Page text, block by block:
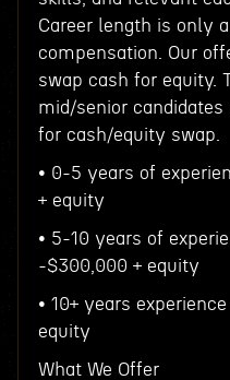
Career length is only
compensation. Our
swap cash for equity.
mid/senior
for cash/equity swap.
• 0-5 years of
+ equity
• 5-10 years of
-$300,000 + equity
• 10+ years
equity
What We Offer